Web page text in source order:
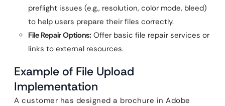
preflight issues (e.g., resolution, color mode, bleed)
to help users prepare their files correctly.
File Repair Options: Offer basic file repair services or
links to external resources.
Example of File Upload
Implementation
A customer has designed a brochure in Adobe